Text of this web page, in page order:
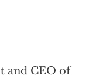
and CEO of